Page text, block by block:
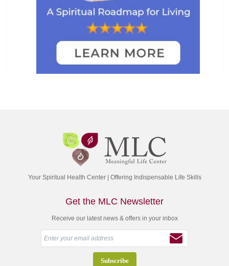
Your Spiritual Health Center | Offering Indispensable Life Skills
Get the MLC Newsletter
Receive our latest news & offers in your inbox